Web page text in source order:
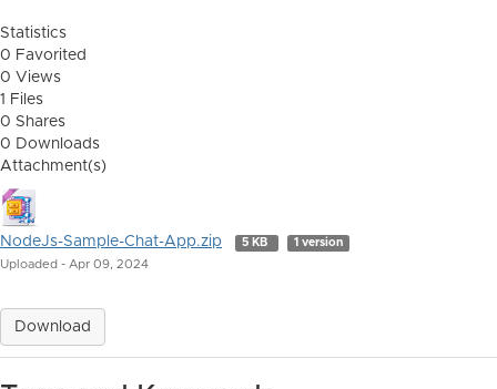
Statistics
0 Favorited
0 Views
1 Files
0 Shares
0 Downloads
Attachment(s)
NodeJs-Sample-Chat-App.zip 5 KB 1 version
Uploaded - Apr 09, 2024
Download